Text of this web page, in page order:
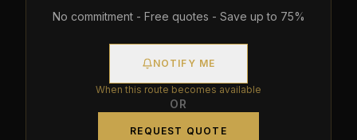
No commitment - Free quotes - Save up to 75%
NOTIFY ME
When this route becomes available
OR
REQUEST QUOTE